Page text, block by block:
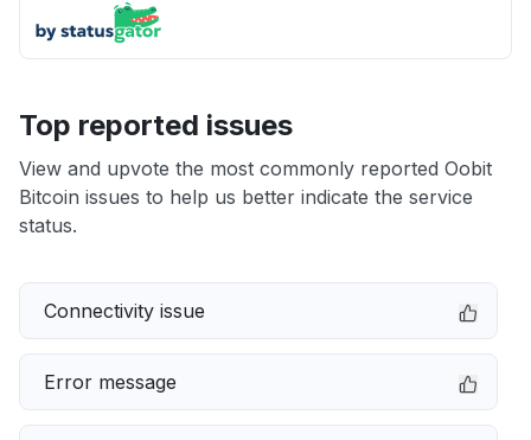
Top reported issues
View and upvote the most commonly reported Oobit
Bitcoin issues to help us better indicate the service
status.
Connectivity issue
Error message